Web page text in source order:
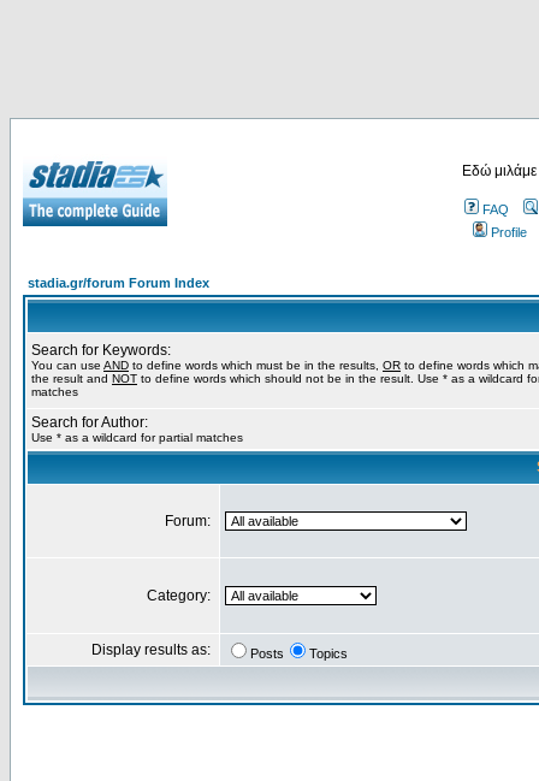
Εδώ
FAQ
Profile
stadia.gr/forum Forum Index
Search for Keywords:
You can use AND to define words which must be in the results, OR to define words which
the result and NOT to define words which should not be in the result. Use * as a wildcard
matches
Search for Author:
Use * as a wildcard for partial matches
Forum:
Category:
Display results as: Posts Topics